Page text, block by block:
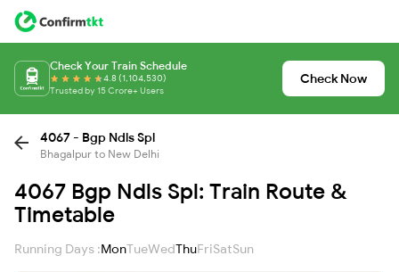
Check Your Train Schedule
4.8 (1,104,530)
Trusted by 15 Crore+ Users
Check Now
4067 - Bgp Ndls Spl
Bhagalpur to New Delhi
4067 Bgp Ndls Spl: Train Route &
Timetable
Running Days :MonTueWedThuFriSatSun